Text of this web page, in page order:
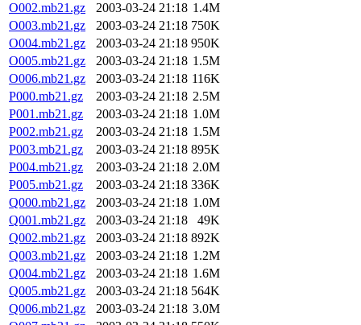
O002.mb21.gz
2003-03-24 21:18 1.4M
O003.mb21.gz
2003-03-24 21:18 750K
O004.mb21.gz
2003-03-24 21:18 950K
O005.mb21.gz
2003-03-24 21:18 1.5M
O006.mb21.gz
2003-03-24 21:18 116K
P000.mb21.gz
2003-03-24 21:18 2.5M
P001.mb21.gz
2003-03-24 21:18 1.0M
P002.mb21.gz
2003-03-24 21:18 1.5M
P003.mb21.gz
2003-03-24 21:18 895K
P004.mb21.gz
2003-03-24 21:18 2.0M
P005.mb21.gz
2003-03-24 21:18 336K
Q000.mb21.gz
2003-03-24 21:18 1.0M
Q001.mb21.gz
2003-03-24 21:18
49K
Q002.mb21.gz
2003-03-24 21:18 892K
Q003.mb21.gz
2003-03-24 21:18 1.2M
Q004.mb21.gz
2003-03-24 21:18 1.6M
Q005.mb21.gz
2003-03-24 21:18 564K
Q006.mb21.gz
2003-03-24 21:18 3.0M